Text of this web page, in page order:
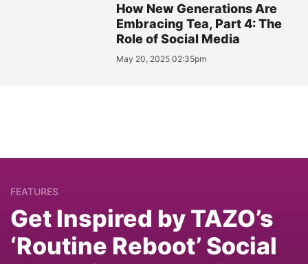
How New Generations Are
Embracing Tea, Part 4: The
Role of Social Media
May 20, 2025 02:35pm
FEATURES
Get Inspired by TAZO’s
‘Routine Reboot’ Social